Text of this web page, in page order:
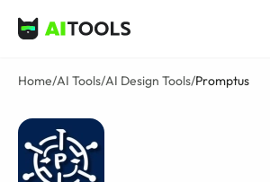
AI Tools
Home/AI Tools/AI Design Tools/Promptus